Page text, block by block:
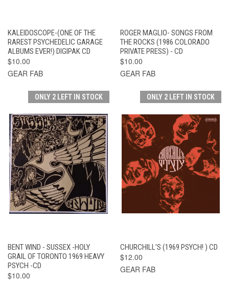
KALEIDOSCOPE-(ONE OF THE
RAREST PSYCHEDELIC GARAGE
ALBUMS EVER!) DIGIPAK CD
$10.00
GEAR FAB
ROGER MAGLIO- SONGS FROM
THE ROCKS (1986 COLORADO
PRIVATE PRESS) - CD
$10.00
GEAR FAB
ONLY 2 LEFT IN STOCK
BENT WIND - SUSSEX -HOLY
GRAIL OF TORONTO 1969 HEAVY
PSYCH -CD
$10.00
ONLY 2 LEFT IN STOCK
CHURCHILL'S (1969 PSYCH! ) CD
$12.00
GEAR FAB